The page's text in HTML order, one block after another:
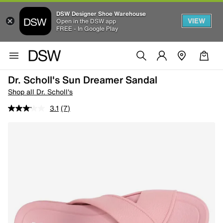
DSW Designer Shoe Warehouse
Open in the DSW app
FREE - In Google Play
VIEW
Dr. Scholl's Sun Dreamer Sandal
Shop all Dr. Scholl's
3.1 (7)